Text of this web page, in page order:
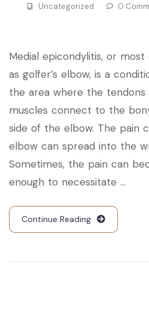
Uncategorized 0
Medial epicondylitis, or
as golfer’s elbow, is a
the area where the
muscles connect to the
side of the elbow. The pain
elbow can spread into the
Sometimes, the pain can
enough to necessitate …
Continue Reading